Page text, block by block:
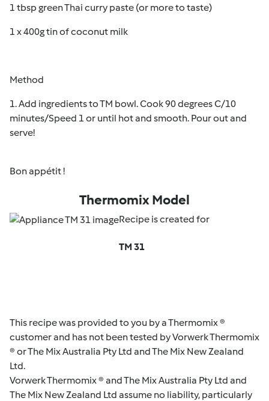
1 tbsp green Thai curry paste (or more to taste)
1 x 400g tin of coconut milk
Method
1. Add ingredients to TM bowl. Cook 90 degrees C/10
minutes/Speed 1 or until hot and smooth. Pour out and
serve!
Bon appétit !
Thermomix Model
Recipe is created for
TM 31
This recipe was provided to you by a Thermomix ®
customer and has not been tested by Vorwerk Thermomix
® or The Mix Australia Pty Ltd and The Mix New Zealand
Ltd.
Vorwerk Thermomix ® and The Mix Australia Pty Ltd and
The Mix New Zealand Ltd assume no liability, particularly